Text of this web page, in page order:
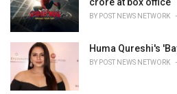
BY POST NEWS NETWORK
Huma Qureshi's
BY POST NEWS NETWORK